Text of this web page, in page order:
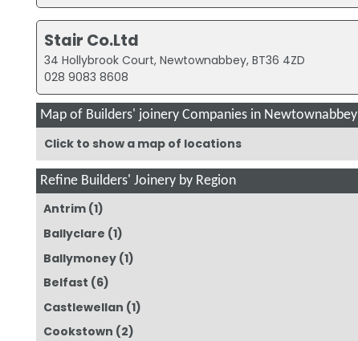
Stair Co.Ltd
34 Hollybrook Court, Newtownabbey, BT36 4ZD
028 9083 8608
Map of Builders' joinery Companies in Newtownabbey
Click to show a map of locations
Refine Builders' Joinery by Region
Antrim (1)
Ballyclare (1)
Ballymoney (1)
Belfast (6)
Castlewellan (1)
Cookstown (2)